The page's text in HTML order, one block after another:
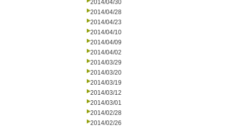
2014/04/30
2014/04/28
2014/04/23
2014/04/10
2014/04/09
2014/04/02
2014/03/29
2014/03/20
2014/03/19
2014/03/12
2014/03/01
2014/02/28
2014/02/26